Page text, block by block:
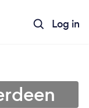
Log in